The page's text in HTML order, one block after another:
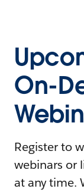
On-
Register to
webinars or
at any time.